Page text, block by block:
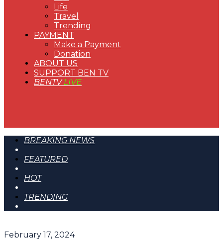
Life
Travel
Trending
PAYMENT
Make a Payment
Donation
ABOUT US
SUPPORT BEN TV
BENTVLIVE
BREAKING NEWS
FEATURED
HOT
TRENDING
February 17, 2024